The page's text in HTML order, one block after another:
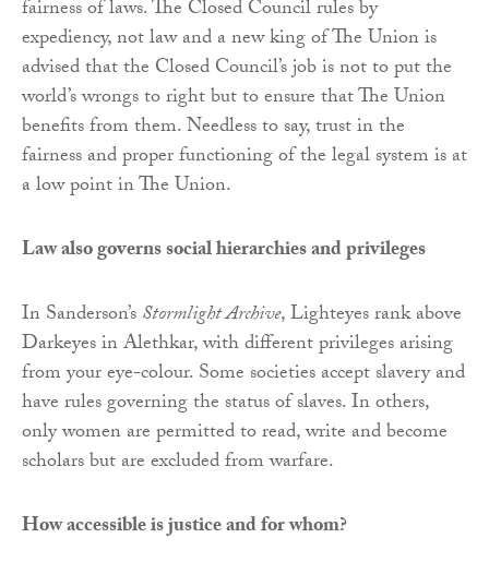
fairness of laws. The Closed Council rules by
expediency, not law and a new king of The Union is
advised that the Closed Council’s job is not to put the
world’s wrongs to right but to ensure that The Union
benefits from them. Needless to say, trust in the
fairness and proper functioning of the legal system is at
a low point in The Union.
Law also governs social hierarchies and privileges
In Sanderson’sStormlight Archive, Lighteyes rank above
Darkeyes in Alethkar, with different privileges arising
from your eye-colour. Some societies accept slavery and
have rules governing the status of slaves. In others,
only women are permitted to read, write and become
scholars but are excluded from warfare.
How accessible is justice and for whom?